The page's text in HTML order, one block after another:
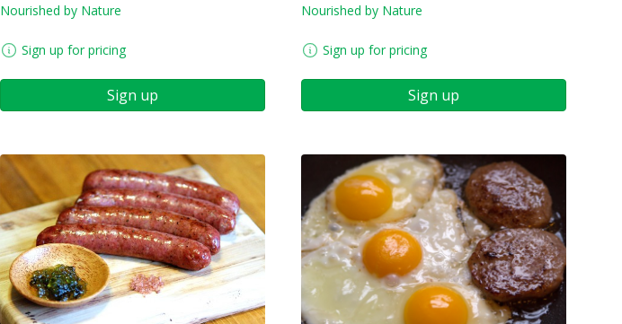
Nourished by Nature
Sign up for pricing
Sign up
Nourished by Nature
Sign up for pricing
Sign up